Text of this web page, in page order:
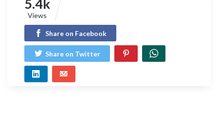
5.4k
Views
Share on Facebook
Share on Twitter